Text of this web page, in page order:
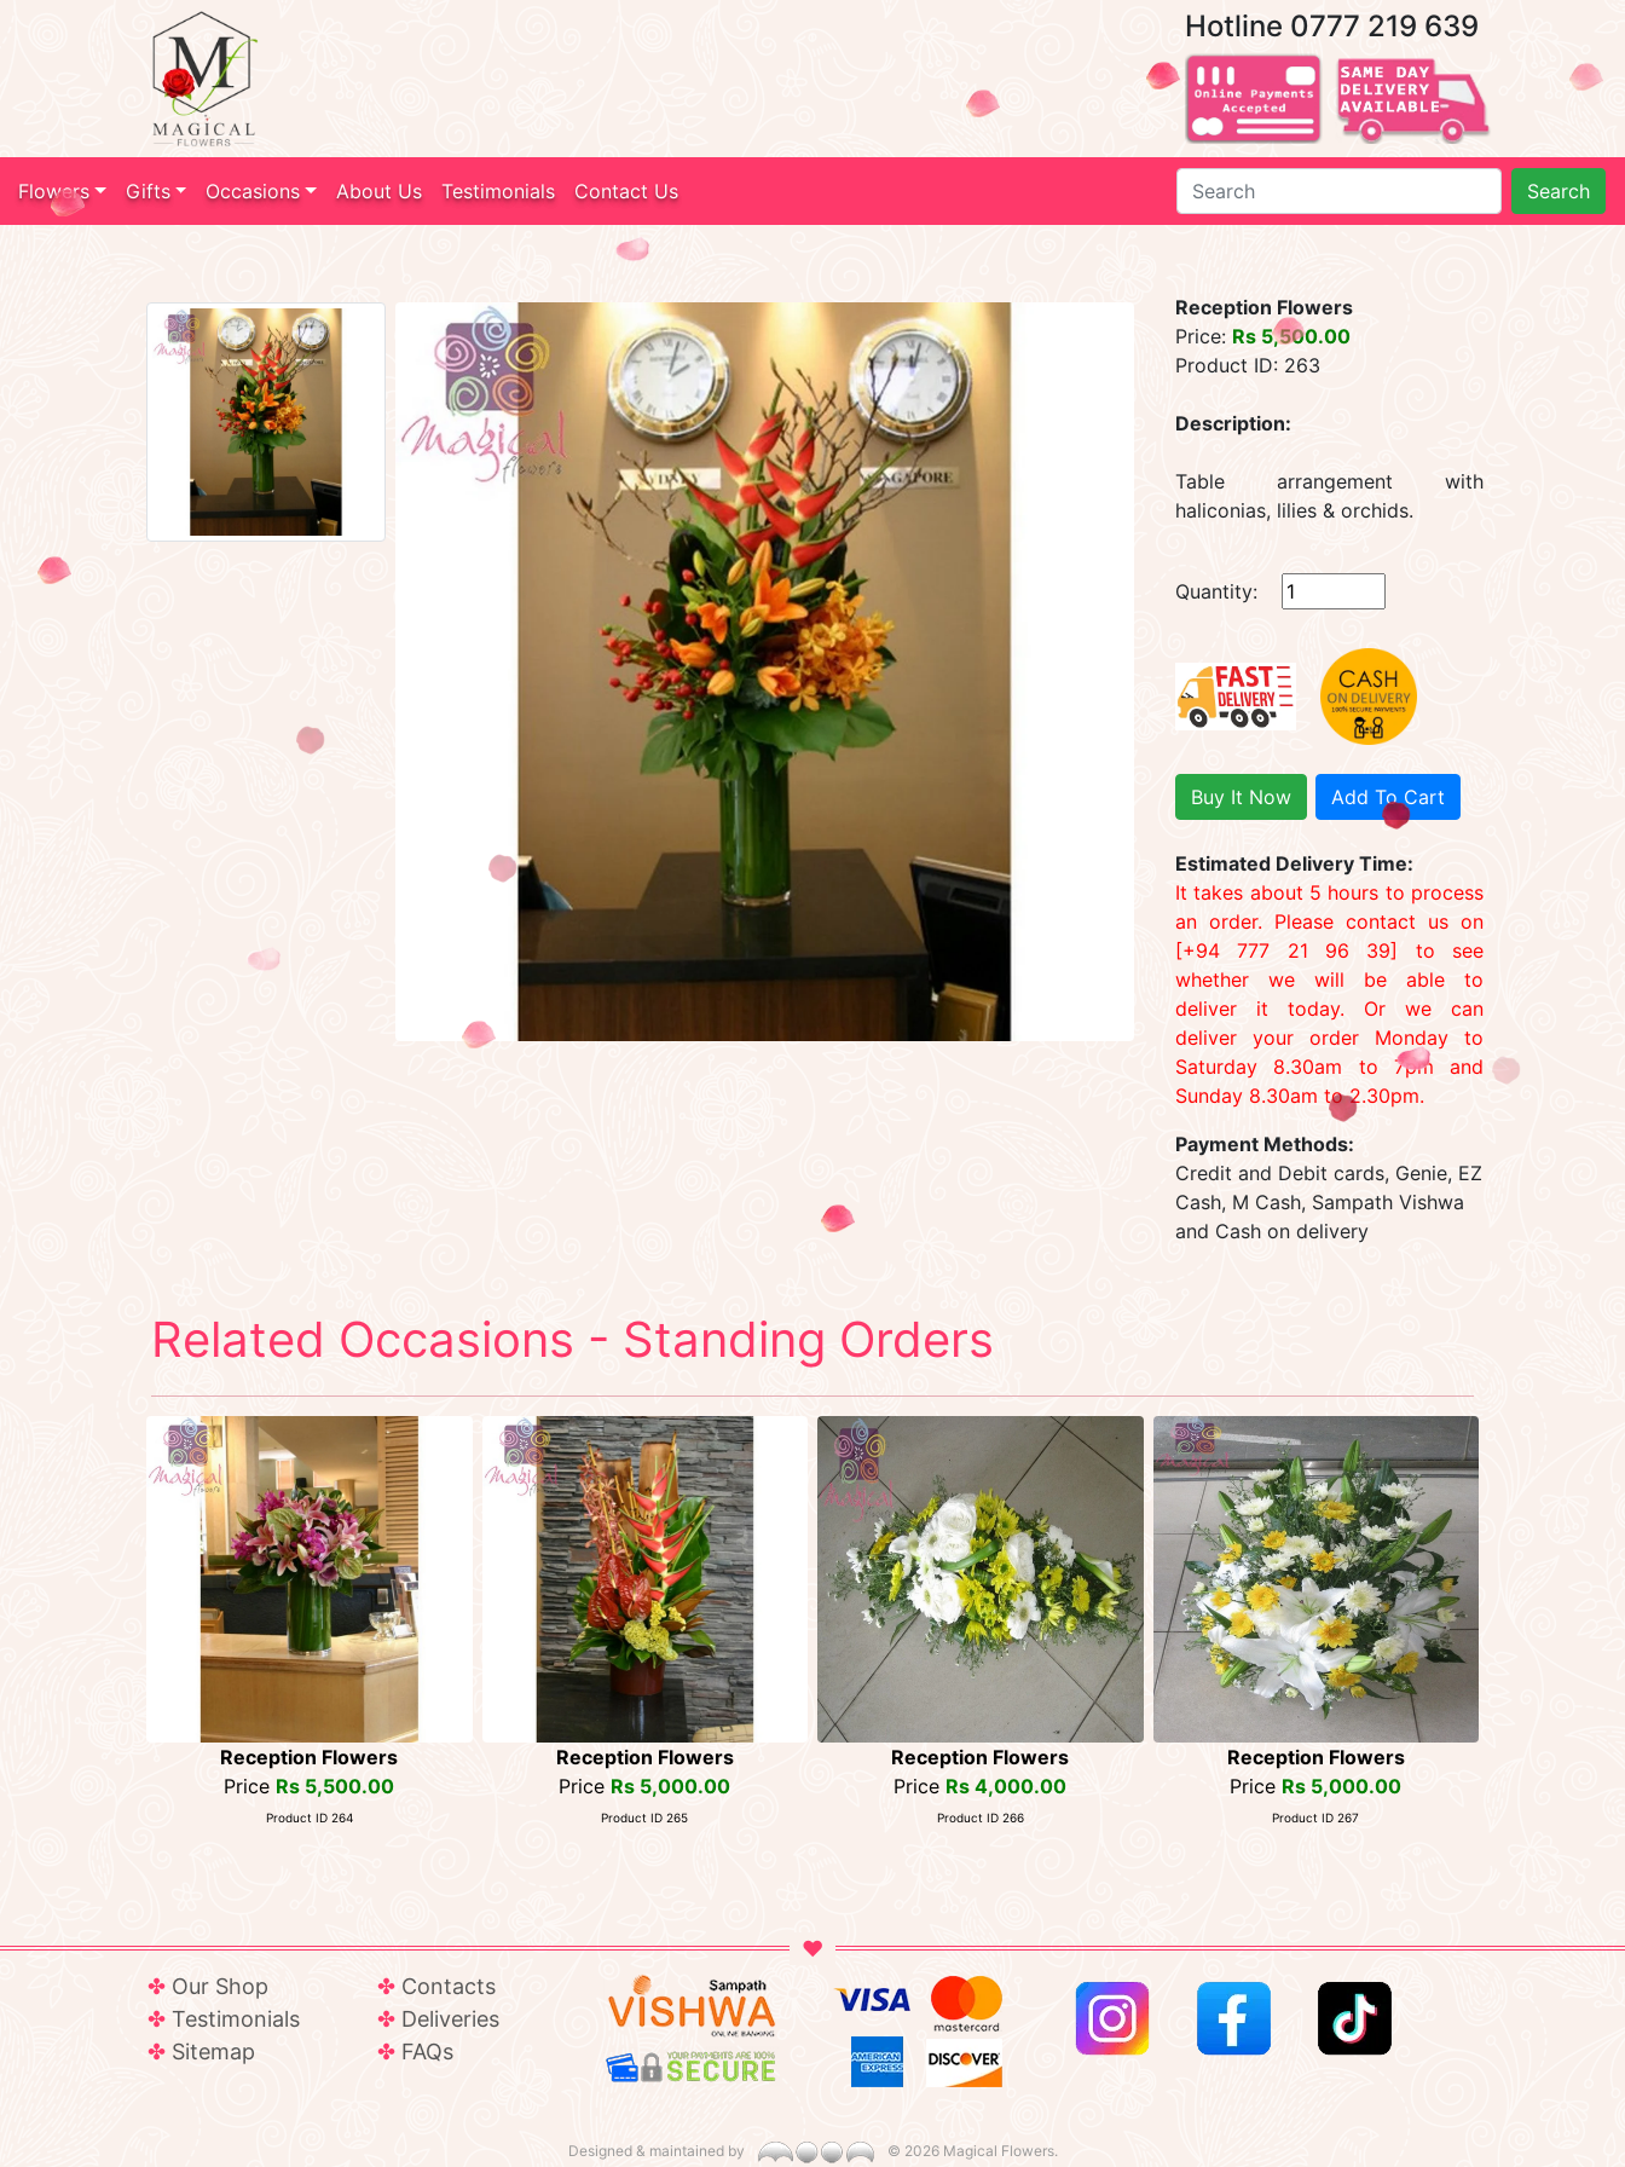
Hotline 0777 219 639
Flowers Gifts Occasions About Us Testimonials Contact Us Search
Reception Flowers
Price: Rs 5,500.00
Product ID: 263
Description:
Table arrangement with
haliconias, lilies & orchids.
Quantity:
Buy It Now Add To Cart
Estimated Delivery Time:
It takes about 5 hours to process
an order. Please contact us on
[+94 777 21 96 39] to see
whether we will be able to
deliver it today. Or we can
deliver your order Monday to
Saturday 8.30am to 7pm and
Sunday 8.30am to 2.30pm.
Payment Methods:
Credit and Debit cards, Genie, EZ
Cash, M Cash, Sampath Vishwa
and Cash on delivery
Related Occasions - Standing Orders
Reception Flowers
Price Rs 5,500.00
Product ID 264
Reception Flowers
Price Rs 5,000.00
Product ID 265
Reception Flowers
Price Rs 4,000.00
Product ID 266
Reception Flowers
Price Rs 5,000.00
Product ID 267
Our Shop
Testimonials
Sitemap
Contacts
Deliveries
FAQs
Designed & maintained by © 2026 Magical Flowers.